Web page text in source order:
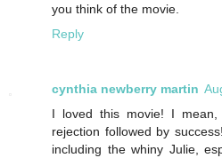
you think of the movie.
Reply
cynthia newberry martin
I loved this movie! I mean,
rejection followed by
including the whiny Julie,